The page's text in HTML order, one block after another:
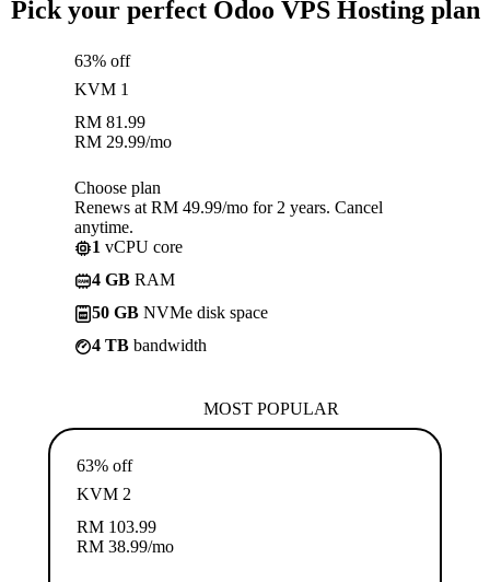
Pick your perfect Odoo VPS Hosting plan
63% off
KVM 1
RM 81.99
RM 29.99/mo
Choose plan
Renews at RM 49.99/mo for 2 years. Cancel
anytime.
1 vCPU core
4 GB RAM
50 GB NVMe disk space
4 TB bandwidth
MOST POPULAR
63% off
KVM 2
RM 103.99
RM 38.99/mo